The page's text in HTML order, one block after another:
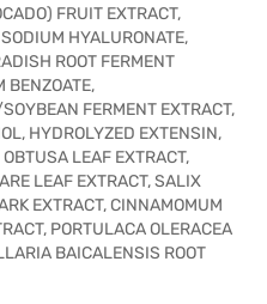
FRUIT EXTRACT,
HYALURONATE,
ROOT FERMENT
BENZOATE,
FERMENT EXTRACT,
HYDROLYZED EXTENSIN,
LEAF EXTRACT,
LEAF EXTRACT, SALIX
EXTRACT, CINNAMOMUM
PORTULACA OLERACEA
BAICALENSIS ROOT